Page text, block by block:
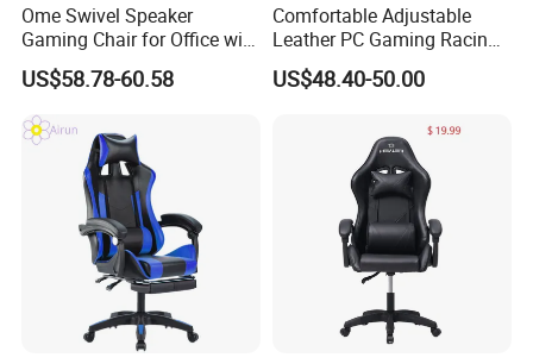
Ome Swivel Speaker
Gaming Chair for Office with
Adjustable Armrests
US$58.78-60.58
Comfortable Adjustable
Leather PC Gaming Racing
Chair with Footrest
US$48.40-50.00